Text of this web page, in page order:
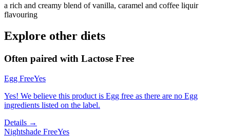
a rich and creamy blend of vanilla, caramel and coffee liquir
flavouring
Explore other diets
Often paired with Lactose Free
Egg FreeYes
Yes! We believe this product is Egg free as there are no Egg
ingredients listed on the label.
Details →
Nightshade FreeYes